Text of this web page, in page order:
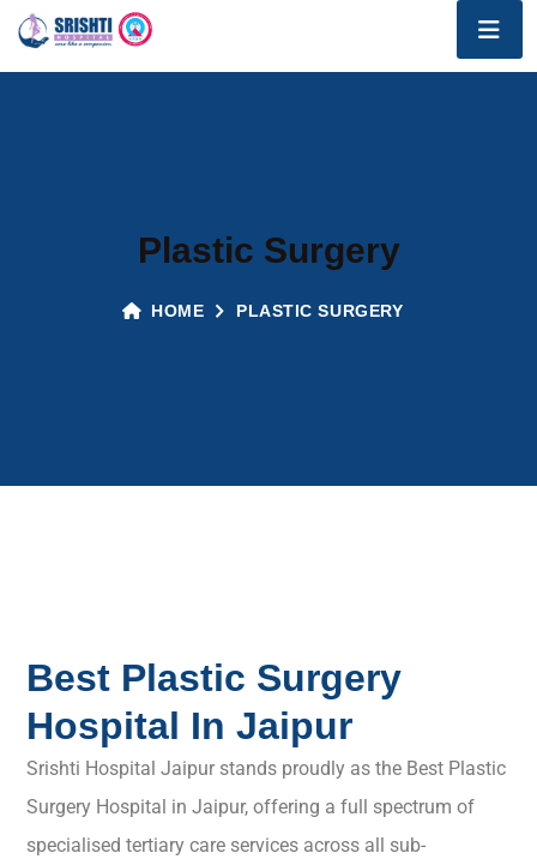
Plastic Surgery
HOME PLASTIC SURGERY
Best Plastic Surgery
Hospital In Jaipur
Srishti Hospital Jaipur stands proudly as the Best Plastic
Surgery Hospital in Jaipur, offering a full spectrum of
specialised tertiary care services across all sub-